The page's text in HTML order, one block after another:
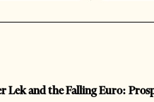
Lek and the Falling Euro: